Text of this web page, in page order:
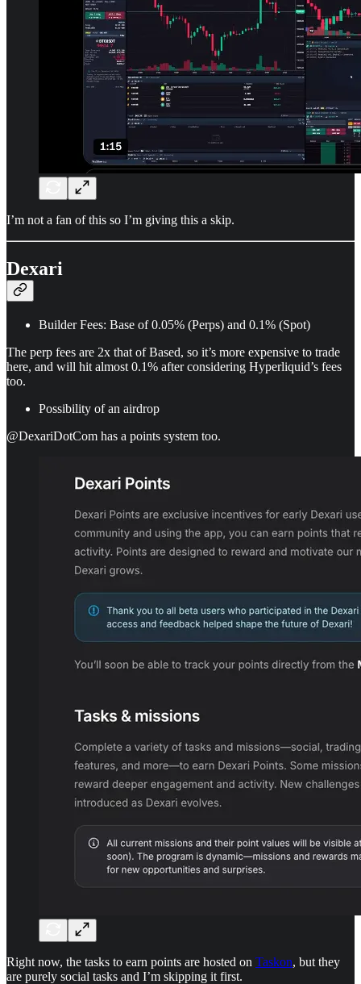
I’m not a fan of this so I’m giving this a skip.
Dexari
Builder Fees: Base of 0.05% (Perps) and 0.1% (Spot)
The perp fees are 2x that of Based, so it’s more expensive to trade
here, and will hit almost 0.1% after considering Hyperliquid’s fees
too.
Possibility of an airdrop
@DexariDotCom has a points system too.
Right now, the tasks to earn points are hosted on Taskon, but they
are purely social tasks and I’m skipping it first.